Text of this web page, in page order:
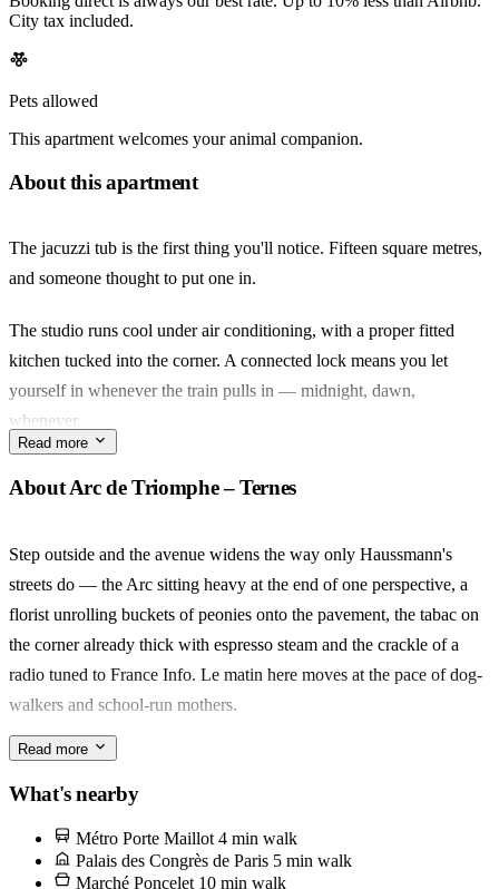
City tax included.
Pets allowed
This apartment welcomes your animal companion.
About this apartment
The jacuzzi tub is the first thing you'll notice. Fifteen square metres,
and someone thought to put one in.
The studio runs cool under air conditioning, with a proper fitted
kitchen tucked into the corner. A connected lock means you let
yourself in whenever the train pulls in — midnight, dawn,
whenever.
Poncelet for the morning marché — oysters, cheese, a queue at
Triomphe.
Made for two: a couple on a short Paris trip, or one traveller who
wants the city without the crowds. What stays with you is the ritual
— market run, long bath, then out into le quartier again.
Read more
About Arc de Triomphe – Ternes
Step outside and the avenue widens the way only Haussmann's
streets do — the Arc sitting heavy at the end of one perspective, a
florist unrolling buckets of peonies onto the pavement, the tabac on
the corner already thick with espresso steam and the crackle of a
radio tuned to France Info. Le matin here moves at the pace of dog-
walkers and school-run mothers.
The anchor is the Marché Poncelet, a two-block pedestrian stretch
off avenue des Ternes where the rôtisserie window drips fat onto
pommes de terre confites underneath — it's the Sunday lunch half
the 17e has been eating for decades.
Read more
What's nearby
Métro Porte Maillot 4 min walk
Palais des Congrès de Paris 5 min walk
Marché Poncelet 10 min walk